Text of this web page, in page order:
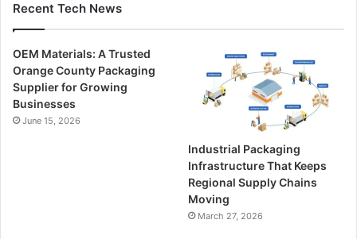
Recent Tech News
OEM Materials: A Trusted
Orange County Packaging
Supplier for Growing
Businesses
June 15, 2026
Industrial Packaging
Infrastructure That Keeps
Regional Supply Chains
Moving
March 27, 2026